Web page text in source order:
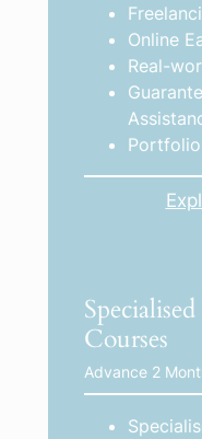
Online
Real-
Courses
Advance 2